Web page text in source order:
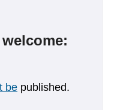
be published.